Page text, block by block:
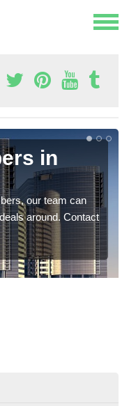
in
our team can
around. Contact